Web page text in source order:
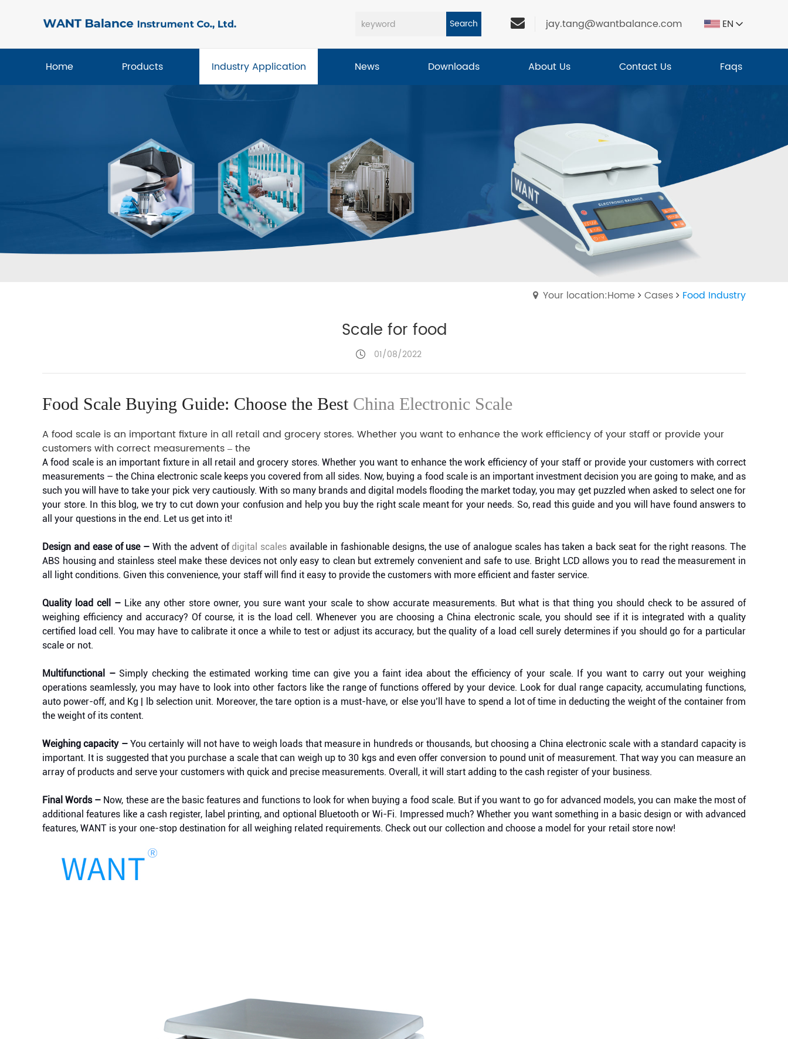
Search jay.tang@wantbalance.com EN
Home Products Industry Application News Downloads About Us Contact Us Faqs
Your location:Home Cases Food Industry
Scale for food
01/08/2022
Food Scale Buying Guide: Choose the Best China Electronic Scale
A food scale is an important fixture in all retail and grocery stores. Whether you want to enhance the work efficiency of your staff or provide your
customers with correct measurements – the
A food scale is an important fixture in all retail and grocery stores. Whether you want to enhance the work efficiency of your staff or provide your customers with correct
measurements – the China electronic scale keeps you covered from all sides. Now, buying a food scale is an important investment decision you are going to make, and as
such you will have to take your pick very cautiously. With so many brands and digital models flooding the market today, you may get puzzled when asked to select one for
your store. In this blog, we try to cut down your confusion and help you buy the right scale meant for your needs. So, read this guide and you will have found answers to
all your questions in the end. Let us get into it!
Design and ease of use – With the advent ofdigital scales available in fashionable designs, the use of analogue scales has taken a back seat for the right reasons. The
ABS housing and stainless steel make these devices not only easy to clean but extremely convenient and safe to use. Bright LCD allows you to read the measurement in
all light conditions. Given this convenience, your staff will find it easy to provide the customers with more efficient and faster service.
Quality load cell –Like any other store owner, you sure want your scale to show accurate measurements. But what is that thing you should check to be assured of
weighing efficiency and accuracy? Of course, it is the load cell. Whenever you are choosing a China electronic scale, you should see if it is integrated with a quality
certified load cell. You may have to calibrate it once a while to test or adjust its accuracy, but the quality of a load cell surely determines if you should go for a particular
scale or not.
Multifunctional –Simply checking the estimated working time can give you a faint idea about the efficiency of your scale. If you want to carry out your weighing
operations seamlessly, you may have to look into other factors like the range of functions offered by your device. Look for dual range capacity, accumulating functions,
auto power-off, and Kg | lb selection unit. Moreover, the tare option is a must-have, or else you’ll have to spend a lot of time in deducting the weight of the container from
the weight of its content.
Weighing capacity –You certainly will not have to weigh loads that measure in hundreds or thousands, but choosing a China electronic scale with a standard capacity is
important. It is suggested that you purchase a scale that can weigh up to 30 kgs and even offer conversion to pound unit of measurement. That way you can measure an
array of products and serve your customers with quick and precise measurements. Overall, it will start adding to the cash register of your business.
Final Words – Now, these are the basic features and functions to look for when buying a food scale. But if you want to go for advanced models, you can make the most of
additional features like a cash register, label printing, and optional Bluetooth or Wi-Fi. Impressed much? Whether you want something in a basic design or with advanced
features, WANT is your one-stop destination for all weighing related requirements. Check out our collection and choose a model for your retail store now!